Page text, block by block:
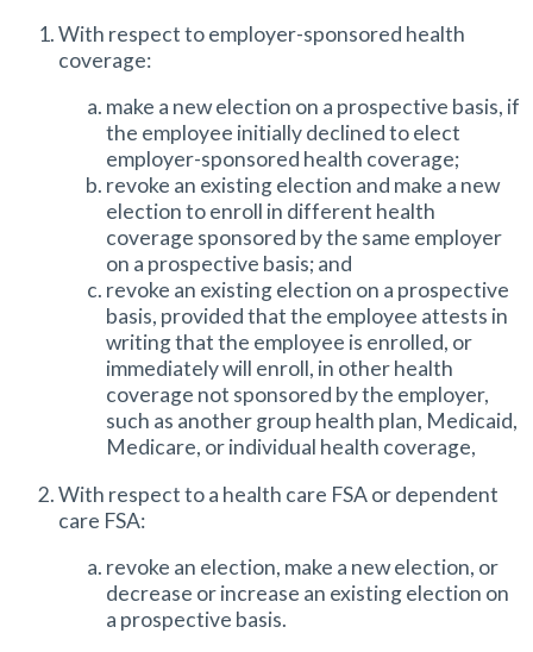
With respect to employer-sponsored health
coverage:
make a new election on a prospective basis, if
the employee initially declined to elect
employer-sponsored health coverage;
revoke an existing election and make a new
election to enroll in different health
coverage sponsored by the same employer
on a prospective basis; and
revoke an existing election on a prospective
basis, provided that the employee attests in
writing that the employee is enrolled, or
immediately will enroll, in other health
coverage not sponsored by the employer,
such as another group health plan, Medicaid,
Medicare, or individual health coverage,
With respect to a health care FSA or dependent
care FSA:
revoke an election, make a new election, or
decrease or increase an existing election on
a prospective basis.